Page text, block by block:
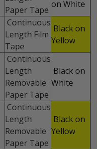
Paper Tape
on White
Continuous
Length Film
Tape
Black on
Yellow
Continuous
Length
Removable
Paper Tape
Black on
White
Continuous
Length
Removable
Paper Tape
Black on
Yellow